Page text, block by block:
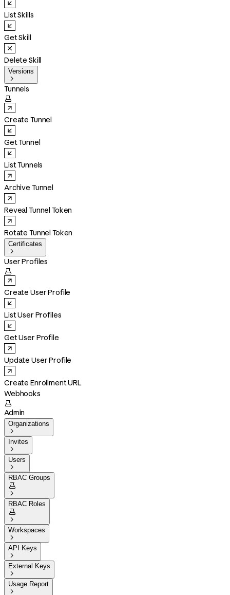
List Skills
Get Skill
Delete Skill
Versions

Tunnels

Create Tunnel
Get Tunnel
List Tunnels
Archive Tunnel
Reveal Tunnel Token
Rotate Tunnel Token
Certificates

User Profiles

Create User Profile
List User Profiles
Get User Profile
Update User Profile
Create Enrollment URL
Webhooks

Admin
Organizations

Invites

Users

RBAC Groups


RBAC Roles


Workspaces

API Keys

External Keys

Usage Report
